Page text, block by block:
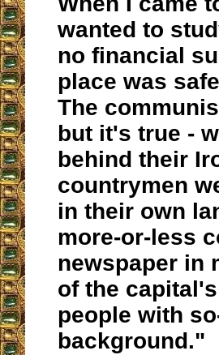
wanted to
no financial
place was
The
but it's true -
behind their
countrymen
in their own
more-or-less
newspaper in
of the
people with
background."